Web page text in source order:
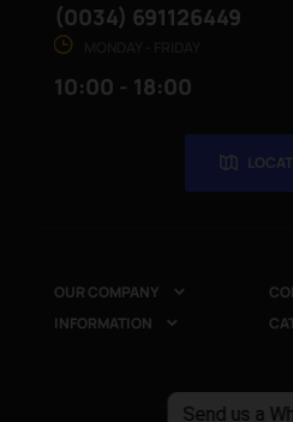
Send us a
(0034) 691126449
10:00 - 18:00
OUR COMPANY 
INFORMATION 